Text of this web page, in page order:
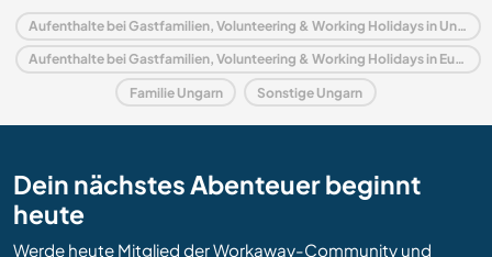
Aufenthalte bei Gastfamilien, Volunteering & Working Holidays in Ungarn
Aufenthalte bei Gastfamilien, Volunteering & Working Holidays in Europa
Familie Ungarn Sonstige Ungarn
Dein nächstes Abenteuer beginnt
heute
Werde heute Mitglied der Workaway-Community und